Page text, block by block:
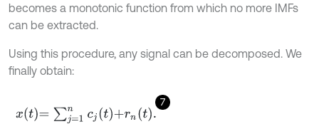
becomes a monotonic function from which no more IMFs
can be extracted.
Using this procedure, any signal can be decomposed. We
ﬁnally obtain:
7
xt=∑j=1 ncjt+ n .